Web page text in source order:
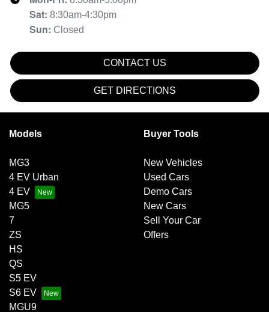
Sat: 8:30am-4:30pm
Sun: Closed
CONTACT US
GET DIRECTIONS
Models
MG3
4 EV Urban
4 EV
MG5
7
ZS
HS
QS
S5 EV
S6 EV
MGU9
Buyer Tools
New Vehicles
Used Cars
Demo Cars
New Cars
Sell Your Car
Offers